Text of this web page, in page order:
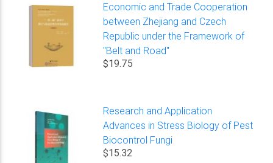
Economic and Trade Cooperation
between Zhejiang and Czech
Republic under the Framework of
"Belt and Road"
$19.75
Research and Application
Advances in Stress Biology of Pest
Biocontrol Fungi
$15.32